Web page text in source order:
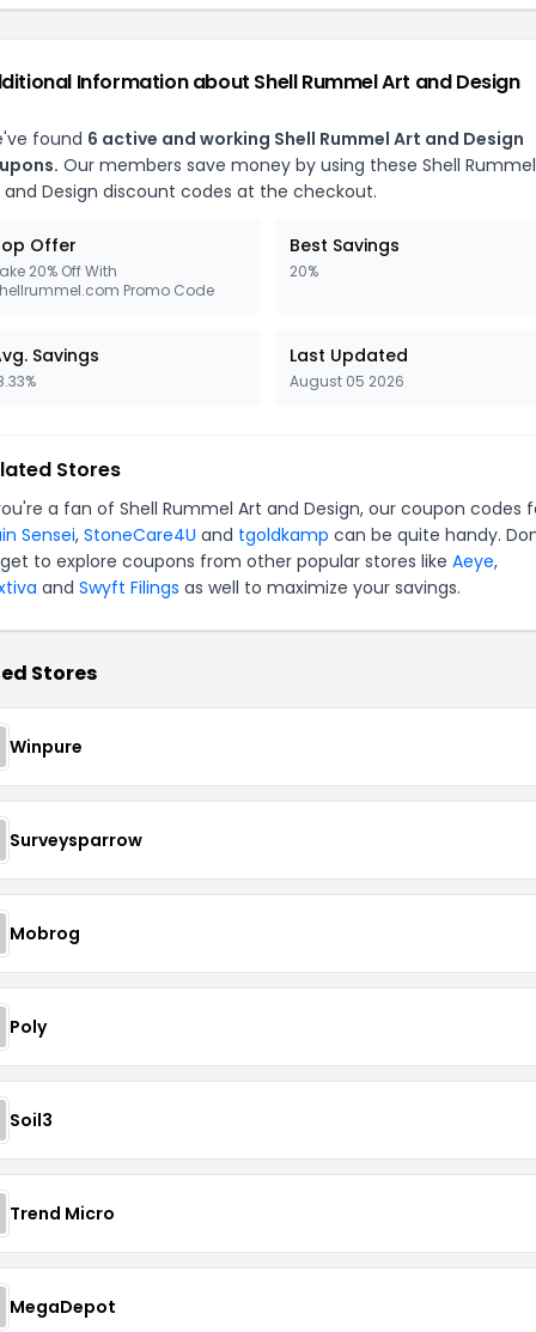
Information about Shell Rummel Art and Design
found 6 active and working Shell Rummel Art and Design
Our members save money by using these Shell Rummel
and Design discount codes at the checkout.
Offer
20% Off With
Promo Code
Best Savings
20%
Savings Last Updated
August 05 2026
Stores
a fan of Shell Rummel Art and Design, our coupon codes
Sensei, StoneCare4U and tgoldkamp can be quite handy.
to explore coupons from other popular stores like Aeye,
and Swyft Filings as well to maximize your savings.
Stores
Winpure
Surveysparrow
Mobrog
Poly
Soil3
Trend Micro
MegaDepot